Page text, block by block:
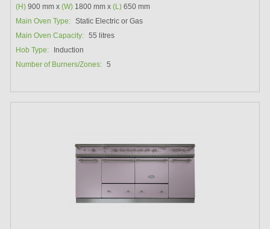
(H) 900 mm x(W) 1800 mm x(L) 650 mm
Main Oven Type: Static Electric or Gas
Main Oven Capacity: 55 litres
Hob Type:
Induction
Number of Burners/Zones: 5